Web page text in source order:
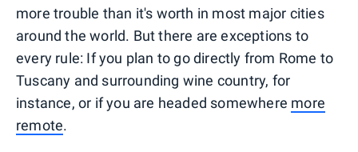
more trouble than it's worth in most major cities
around the world. But there are exceptions to
every rule: If you plan to go directly from Rome to
Tuscany and surrounding wine country, for
instance, or if you are headed somewhere more
remote.